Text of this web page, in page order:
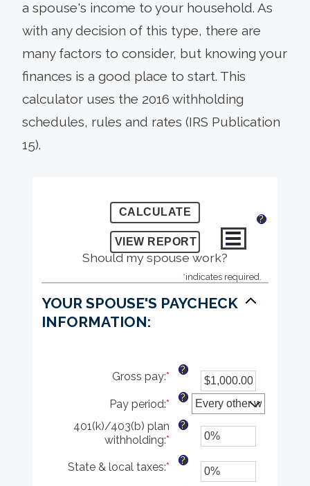
a spouse's income to your household. As
with any decision of this type, there are
many factors to consider, but knowing your
finances is a good place to start. This
calculator uses the 2016 withholding
schedules, rules and rates (IRS Publication
15).
?
Should my spouse work?
*indicates required.
YOUR SPOUSE'S PAYCHECK
INFORMATION:
Gross pay:* Enter
an
amount
between
$1.00
$1,000,000.00
?
Pay period:*
?
401(k)/403(b) plan
withholding:*
an
amount
between
?
State & local taxes:* Enter
?